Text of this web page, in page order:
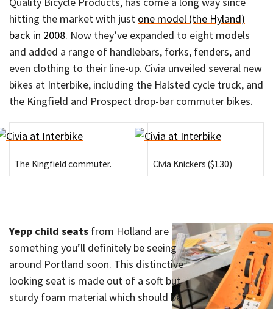
hitting the market with just one model (the Hyland)
back in 2008. Now they’ve expanded to eight models
and added a range of handlebars, forks, fenders, and
even clothing to their line-up. Civia unveiled several new
bikes at Interbike, including the Halsted cycle truck, and
the Kingfield and Prospect drop-bar commuter bikes.
The Kingfield commuter. Civia Knickers ($130)
Yepp child seats from Holland are
something you’ll definitely be seeing
around Portland soon. This distinctive
looking seat is made out of a soft but
sturdy foam material which should be